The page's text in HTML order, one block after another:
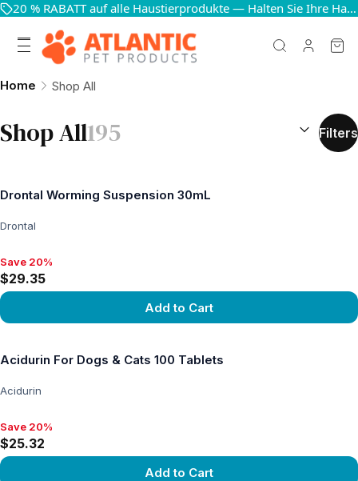
20 % RABATT auf alle Haustierprodukte — Halten Sie Ihre Haustiere glücklich und gesund
Home Shop All
Shop All195 SORT BY: (
Filters
Drontal Worming Suspension 30mL
Drontal
Save 20%, $29.35
Save 20%
$29.35
Add to Cart
Acidurin For Dogs & Cats 100 Tablets
Acidurin
Save 20%, $25.32
Save 20%
$25.32
Add to Cart